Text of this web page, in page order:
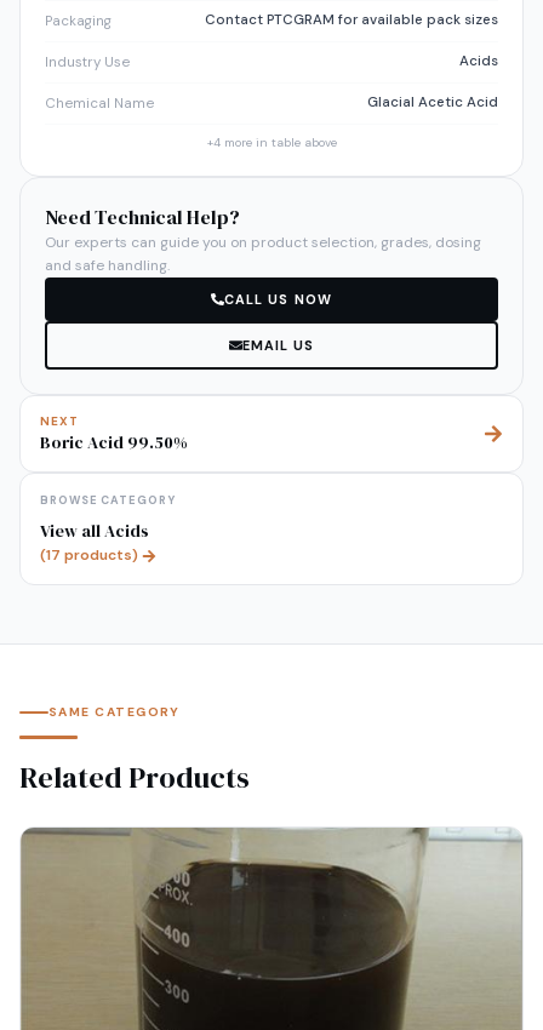
Packaging Contact PTCGRAM for available pack sizes
Industry Use Acids
Chemical Name Glacial Acetic Acid
+4more in table above
Need Technical Help?
Our experts can guide you on product selection, grades, dosing
and safe handling.
CALL US NOW
EMAIL US
NEXT
Boric Acid 99.50%
BROWSE CATEGORY
View allAcids
(17 products)
SAME CATEGORY
Related Products